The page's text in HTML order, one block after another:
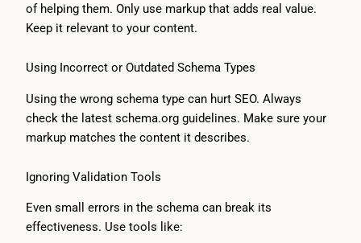
of helping them. Only use markup that adds real value.
Keep it relevant to your content.
Using Incorrect or Outdated Schema Types
Using the wrong schema type can hurt SEO. Always
check the latest schema.org guidelines. Make sure your
markup matches the content it describes.
Ignoring Validation Tools
Even small errors in the schema can break its
effectiveness. Use tools like: